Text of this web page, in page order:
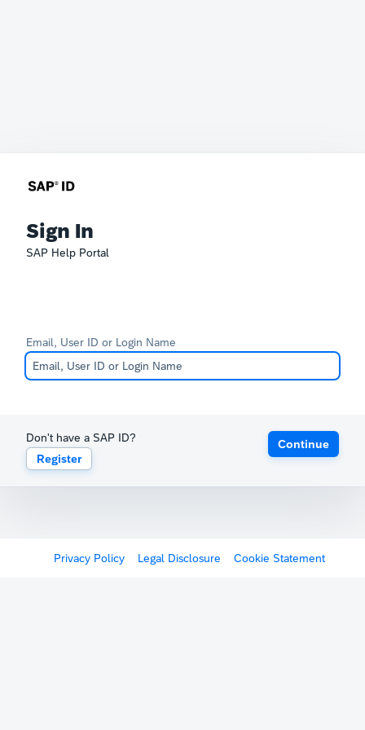
Sign In
SAP Help Portal
Email, User ID or Login Name
Don't have a SAP ID?
Register
Continue
Privacy Policy Legal Disclosure Cookie Statement